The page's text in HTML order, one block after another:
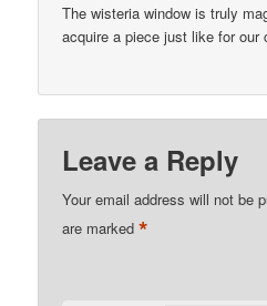
The wisteria window is truly
acquire a piece just like for our
Leave a Reply
Your email address will not be
are marked*